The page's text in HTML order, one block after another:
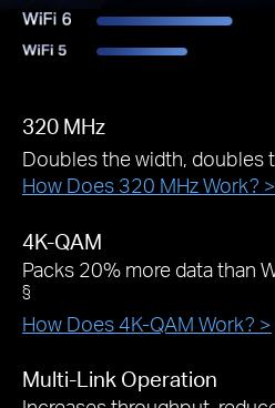
320 MHz
Doubles the width, doubles
How Does 320 MHz Work? >
4K-QAM
Packs 20% more data than
§
How Does 4K-QAM Work? >
Multi-Link Operation